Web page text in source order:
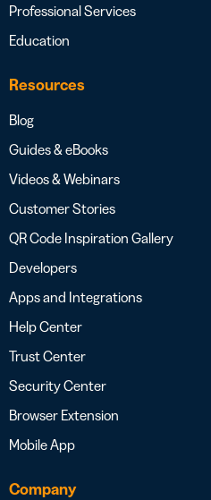
Professional Services
Education
Resources
Blog
Guides & eBooks
Videos & Webinars
Customer Stories
QR Code Inspiration Gallery
Developers
Apps and Integrations
Help Center
Trust Center
Security Center
Browser Extension
Mobile App
Company